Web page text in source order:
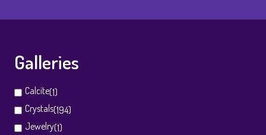
Galleries
Calcite(1)
Crystals(194)
Jewelry(1)